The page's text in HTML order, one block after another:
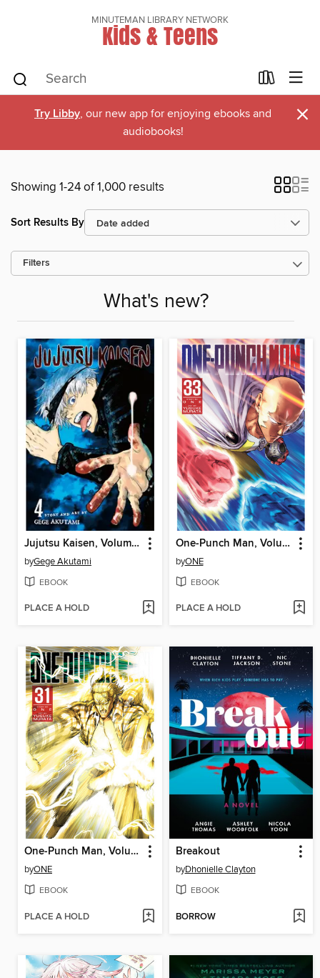
MINUTEMAN LIBRARY NETWORK
Kids & Teens
Try Libby, our new app for enjoying ebooks and
audiobooks!
×
Showing 1-24 of 1,000 results
Sort Results By
Filters
What's new?
Jujutsu Kaisen, Volume 4
byGege Akutami
EBOOK
PLACE A HOLD
One-Punch Man, Volume 33
byONE
EBOOK
PLACE A HOLD
One-Punch Man, Volume 31
byONE
EBOOK
PLACE A HOLD
Breakout
byDhonielle Clayton
EBOOK
BORROW